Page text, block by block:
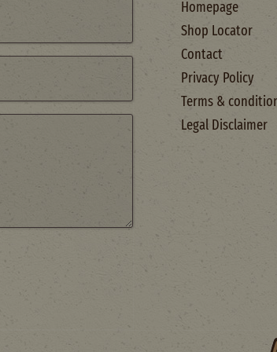
Homepage
Shop Locator
Contact
Privacy Policy
Terms &
Legal Disclaimer